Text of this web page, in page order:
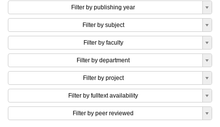
Filter by publishing year
Filter by subject
Filter by faculty
Filter by department
Filter by project
Filter by fulltext availability
Filter by peer reviewed